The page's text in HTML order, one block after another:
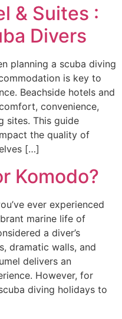
& Suites :
Divers
planning a scuba diving
is key to
Beachside hotels and
convenience,
sites. This guide
the quality of
[…]
Komodo?
ever experienced
marine life of
a diver’s
dramatic walls, and
delivers an
However, for
diving holidays to